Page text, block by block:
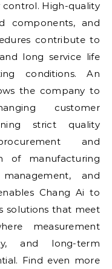
High-quality
components, and
contribute to
long service life
conditions. An
the company to
customer
strict quality
and
of manufacturing
and
Chang Ai to
solutions that meet
measurement
and long-term
Find even more